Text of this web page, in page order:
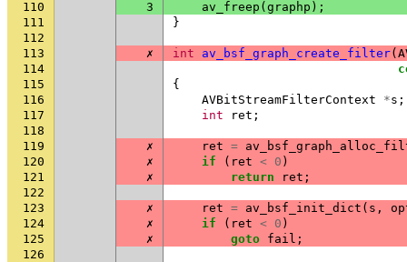
110
3 av_freep ( graphp );
111
}
112
113
✗ int av_bsf_graph_create_filter(
114
115
{
116
AVBitStreamFilterContext *s ;
117
int ret ;
118
119
✗ ret =
120
✗ if ( ret < 0 )
121
✗ return ret ;
122
123
✗ ret = av_bsf_init_dict ( s ,
124
✗ if ( ret < 0 )
125
✗ goto fail ;
126